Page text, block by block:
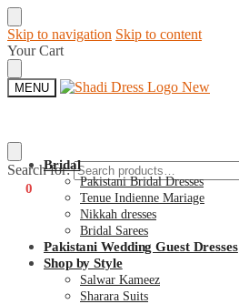
Skip to navigation Skip to content
Your Cart
MENU
Search for:
0
Bridal
Pakistani Bridal Dresses
Tenue Indienne Mariage
Nikkah dresses
Bridal Sarees
Pakistani Wedding Guest Dresses
Shop by Style
Salwar Kameez
Sharara Suits